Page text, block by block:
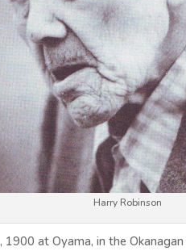
Harry Robinson
, 1900 at Oyama, in the